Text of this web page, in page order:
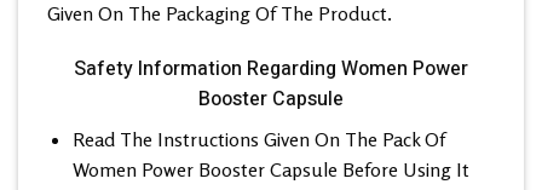
Given On The Packaging Of The Product.
Safety Information Regarding Women Power
Booster Capsule
Read The Instructions Given On The Pack Of
Women Power Booster Capsule Before Using It